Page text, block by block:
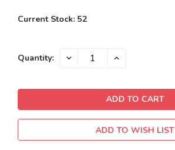
Current Stock: 52
Quantity: DECREASE INCREASE
ADD TO WISH LIST